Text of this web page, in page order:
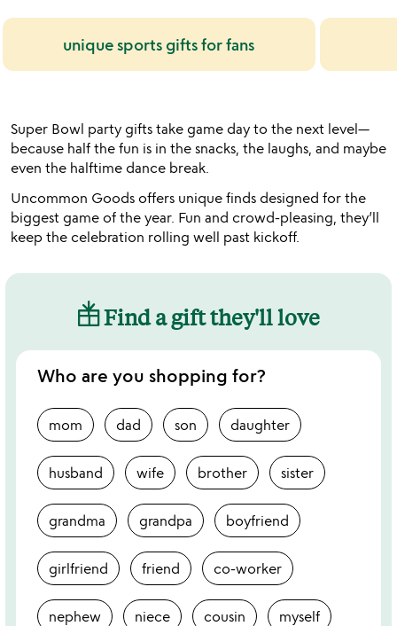
unique sports gifts for fans
Super Bowl party gifts take game day to the next level—
because half the fun is in the snacks, the laughs, and maybe
even the halftime dance break.
Uncommon Goods offers unique finds designed for the
biggest game of the year. Fun and crowd-pleasing, they’ll
keep the celebration rolling well past kickoff.
Find a gift they'll love
Who are you shopping for?
mom dad son daughter
husband wife brother sister
grandma grandpa boyfriend
girlfriend friend co-worker
nephew niece cousin myself